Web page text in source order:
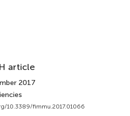
article
2017
10.3389/fimmu.2017.01066